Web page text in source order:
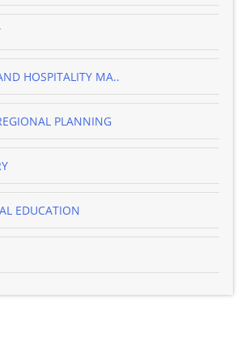
HOSPITALITY MA..
PLANNING
EDUCATION